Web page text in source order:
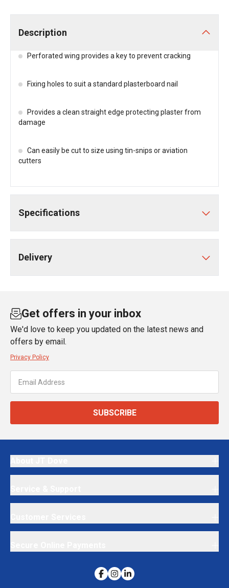
Description
Perforated wing provides a key to prevent cracking
Fixing holes to suit a standard plasterboard nail
Provides a clean straight edge protecting plaster from
damage
Can easily be cut to size using tin-snips or aviation
cutters
Specifications
Delivery
Get offers in your inbox
We'd love to keep you updated on the latest news and
offers by email.
Privacy Policy
SUBSCRIBE